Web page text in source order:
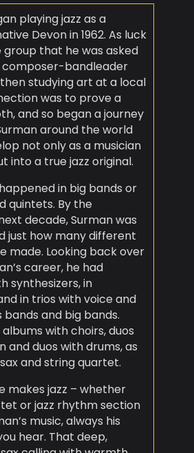
playing jazz as a
Devon in 1962. As luck
group that he was asked
composer-bandleader
studying art at a local
was to prove a
and so began a journey
around the world
not only as a musician
into a true jazz original.
happened in big bands or
quintets. By the
decade, Surman was
just how many different
made. Looking back over
career, he had
synthesizers, in
in trios with voice and
and big bands.
with choirs, duos
and duos with drums, as
and string quartet.
makes jazz – whether
or jazz rhythm section
music, always his
hear. That deep,